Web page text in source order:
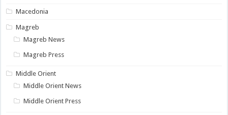
Macedonia
Magreb
Magreb News
Magreb Press
Middle Orient
Middle Orient News
Middle Orient Press